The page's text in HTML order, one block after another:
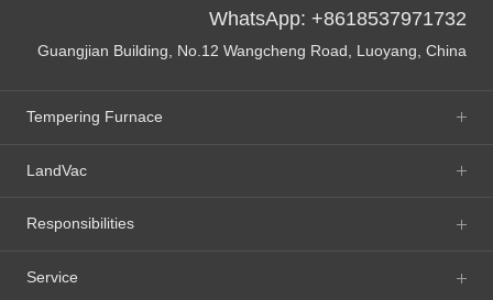
WhatsApp: +8618537971732
Guangjian Building, No.12 Wangcheng Road, Luoyang, China
Tempering Furnace
LandVac
Responsibilities
Service